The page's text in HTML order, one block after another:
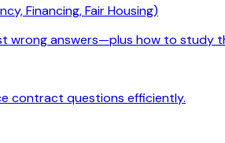
Financing, Fair Housing)
wrong answers—plus how to study
contract questions efficiently.